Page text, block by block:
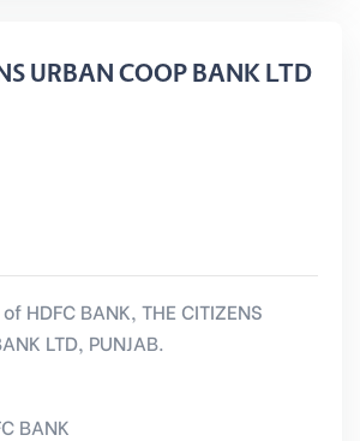
URBAN COOP BANK LTD
HDFC BANK, THE CITIZENS
LTD, PUNJAB.
BANK